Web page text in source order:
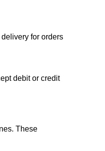
for orders
debit or credit
These